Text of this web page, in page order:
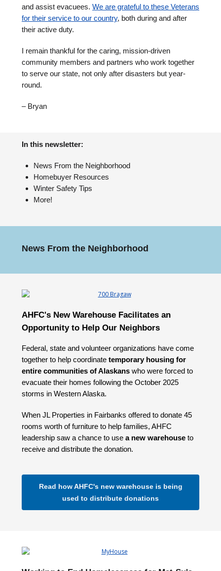
and assist evacuees. We are grateful to these Veterans
for their service to our country, both during and after
their active duty.
I remain thankful for the caring, mission-driven
community members and partners who work together
to serve our state, not only after disasters but year-
round.
– Bryan
In this newsletter:
News From the Neighborhood
Homebuyer Resources
Winter Safety Tips
More!
News From the Neighborhood
AHFC's New Warehouse Facilitates an
Opportunity to Help Our Neighbors
Federal, state and volunteer organizations have come
together to help coordinate temporary housing for
entire communities of Alaskans who were forced to
evacuate their homes following the October 2025
storms in Western Alaska.
When JL Properties in Fairbanks offered to donate 45
rooms worth of furniture to help families, AHFC
leadership saw a chance to use a new warehouse to
receive and distribute the donation.
Read how AHFC's new warehouse is being
used to distribute donations